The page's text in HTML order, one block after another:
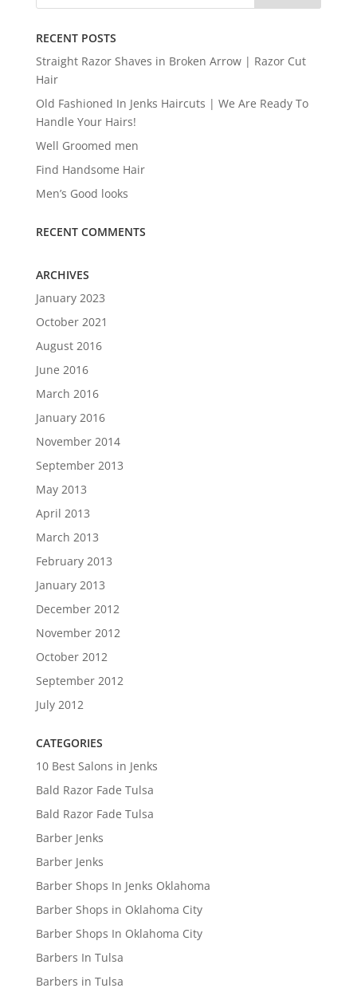
RECENT POSTS
Straight Razor Shaves in Broken Arrow | Razor Cut
Hair
Old Fashioned In Jenks Haircuts | We Are Ready To
Handle Your Hairs!
Well Groomed men
Find Handsome Hair
Men’s Good looks
RECENT COMMENTS
ARCHIVES
January 2023
October 2021
August 2016
June 2016
March 2016
January 2016
November 2014
September 2013
May 2013
April 2013
March 2013
February 2013
January 2013
December 2012
November 2012
October 2012
September 2012
July 2012
CATEGORIES
10 Best Salons in Jenks
Bald Razor Fade Tulsa
Bald Razor Fade Tulsa
Barber Jenks
Barber Jenks
Barber Shops In Jenks Oklahoma
Barber Shops in Oklahoma City
Barber Shops In Oklahoma City
Barbers In Tulsa
Barbers in Tulsa